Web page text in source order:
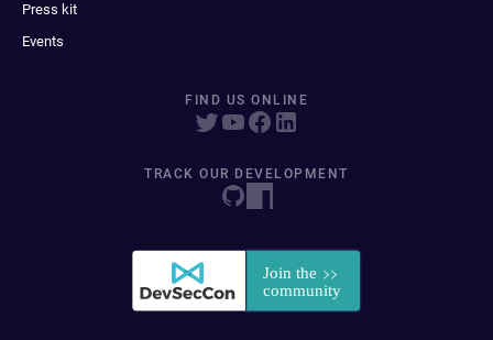
Press kit
Events
FIND US ONLINE
TRACK OUR DEVELOPMENT